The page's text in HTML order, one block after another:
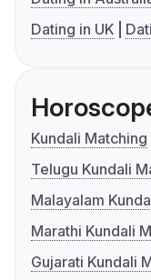
Dating in UK
Kundali Matching
Telugu Kundali
Malayalam
Marathi Kundali
Gujarati Kundali